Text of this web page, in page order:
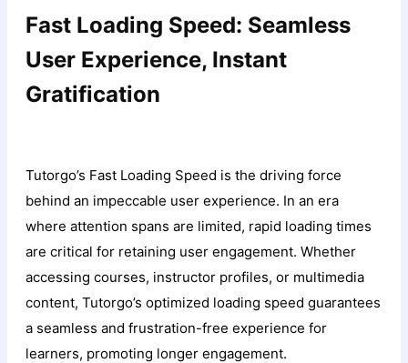
Fast Loading Speed: Seamless
User Experience, Instant
Gratification
Tutorgo’s Fast Loading Speed is the driving force
behind an impeccable user experience. In an era
where attention spans are limited, rapid loading times
are critical for retaining user engagement. Whether
accessing courses, instructor profiles, or multimedia
content, Tutorgo’s optimized loading speed guarantees
a seamless and frustration-free experience for
learners, promoting longer engagement.